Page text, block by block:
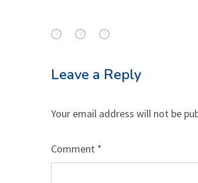
Leave a Reply
Your email address will not be
Comment *